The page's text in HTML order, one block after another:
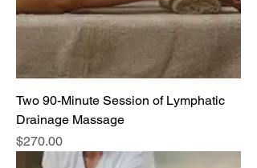
Two 90-Minute Session of Lymphatic
Drainage Massage
Price
$270.00